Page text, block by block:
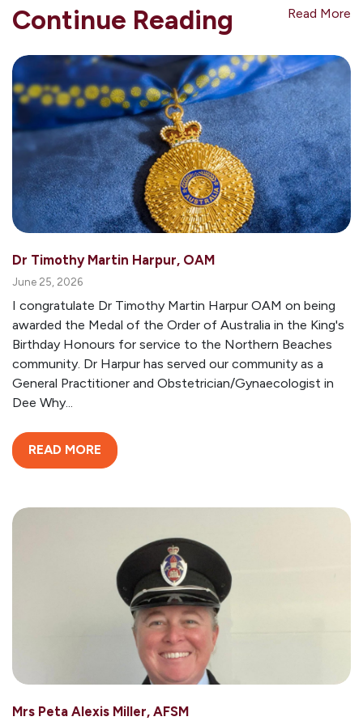
Continue Reading Read More
Dr Timothy Martin Harpur, OAM
June 25, 2026
I congratulate Dr Timothy Martin Harpur OAM on being
awarded the Medal of the Order of Australia in the King's
Birthday Honours for service to the Northern Beaches
community. Dr Harpur has served our community as a
General Practitioner and Obstetrician/Gynaecologist in
Dee Why...
READ MORE
Mrs Peta Alexis Miller, AFSM